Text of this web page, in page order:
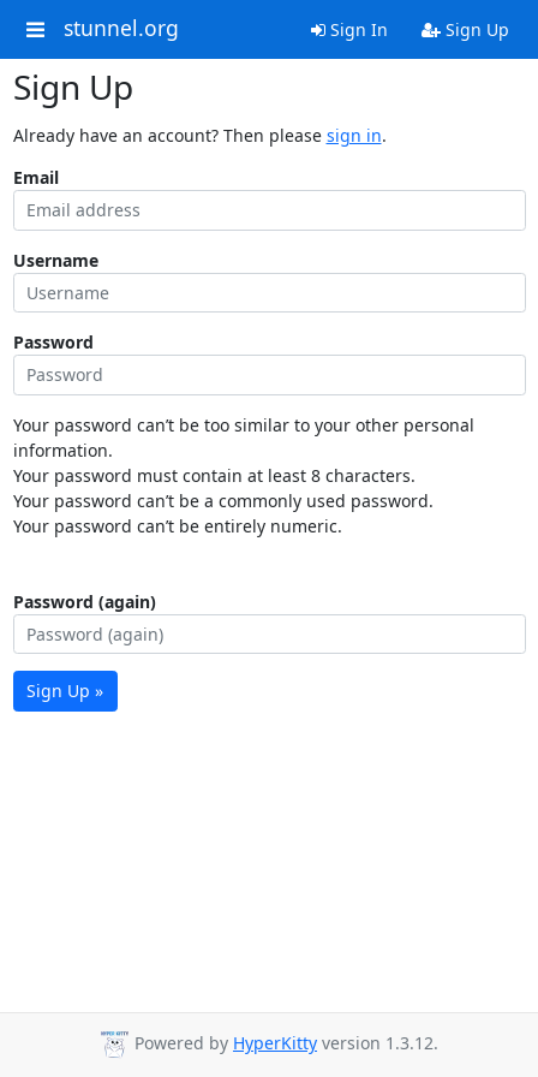
stunnel.org Sign In Sign Up
Sign Up
Already have an account? Then please sign in.
Email
Username
Password
Your password can’t be too similar to your other personal
information.
Your password must contain at least 8 characters.
Your password can’t be a commonly used password.
Your password can’t be entirely numeric.
Password (again)
Sign Up »
Powered by HyperKitty version 1.3.12.